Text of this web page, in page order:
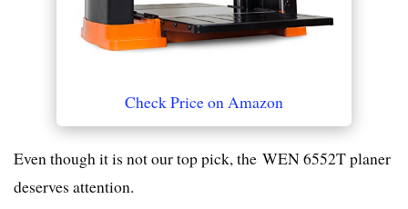
Check Price on Amazon
Even though it is not our top pick, the WEN 6552T planer
deserves attention.